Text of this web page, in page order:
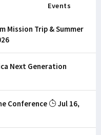
Events
Mission Trip & Summer
Next Generation
Conference
Jul 16,